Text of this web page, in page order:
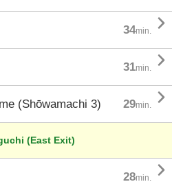
34min. 
31min. 
(Shōwamachi 3) 29min. 
(East Exit)
28min. 